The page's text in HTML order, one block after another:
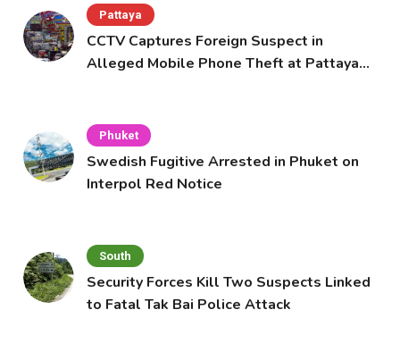
Pattaya
CCTV Captures Foreign Suspect in
Alleged Mobile Phone Theft at Pattaya
Phuket
Swedish Fugitive Arrested in Phuket on
Interpol Red Notice
South
Security Forces Kill Two Suspects Linked
to Fatal Tak Bai Police Attack